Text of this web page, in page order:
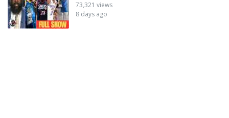
73,321 views
8 days ago